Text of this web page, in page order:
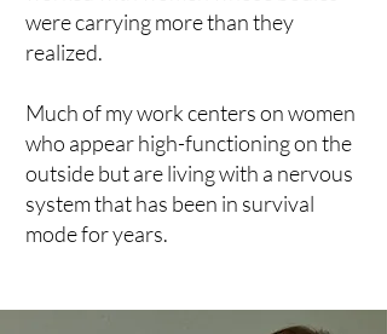
were carrying more than they
realized.
Much of my work centers on women
who appear high-functioning on the
outside but are living with a nervous
system that has been in survival
mode for years.